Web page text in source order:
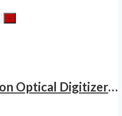
3D Creator Precision Optical Digitizer Large Scale 3D